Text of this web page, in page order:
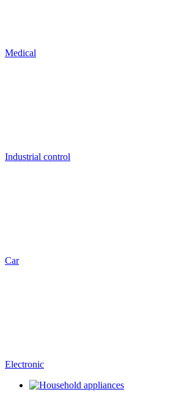
Medical
Industrial control
Car
Electronic